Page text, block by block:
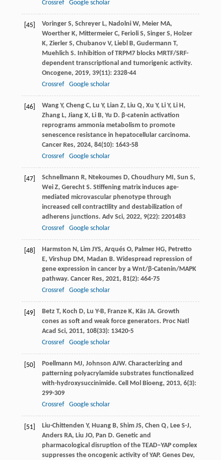
Crossref Google scholar
[45] Voringer S, Schreyer L, Nadolni W, Meier MA,
Woerther K, Mittermeier C, Ferioli S, Singer S, Holzer
K, Zierler S, Chubanov V, Liebl B, Gudermann T,
Muehlich S. Inhibition of TRPM7 blocks MRTF/SRF-
dependent transcriptional and tumorigenic activity.
Oncogene, 2019, 39(11): 2328-44
Crossref
Google scholar
[46] Wang Y, Cheng C, Lu Y, Lian Z, Liu Q, Xu Y, Li Y, Li H,
Zhang L, Jiang X, Li B, Yu D. β-catenin activation
reprograms ammonia metabolism to promote
senescence resistance in hepatocellular carcinoma.
Cancer Res, 2024, 84(10): 1643-58
Crossref
Google scholar
[47] Schnellmann R, Ntekoumes D, Choudhury MI, Sun S,
Wei Z, Gerecht S. Stiffening matrix induces age-
mediated microvascular phenotype through
increased cell contractility and destabilization of
adherens junctions. Adv Sci, 2022, 9(22): 2201483
Crossref
Google scholar
[48] Harmston N, Lim JYS, Arqués O, Palmer HG, Petretto
E, Virshup DM, Madan B. Widespread repression of
gene expression in cancer by a Wnt/β-Catenin/MAPK
pathway. Cancer Res, 2021, 81(2): 464-75
Crossref
Google scholar
[49] Betz T, Koch D, Lu Y-B, Franze K, Käs JA. Growth
cones as soft and weak force generators. Proc Natl
Acad Sci, 2011, 108(33): 13420-5
Crossref
Google scholar
[50] Poellmann MJ, Johnson AJW. Characterizing and
patterning polyacrylamide substrates functionalized
with-hydroxysuccinimide. Cell Mol Bioeng, 2013, 6(3):
299-309
Crossref
Google scholar
[51] Liu-Chittenden Y, Huang B, Shim JS, Chen Q, Lee S-J,
Anders RA, Liu JO, Pan D. Genetic and
pharmacological disruption of the TEAD–YAP complex
suppresses the oncogenic activity of YAP. Genes Dev,